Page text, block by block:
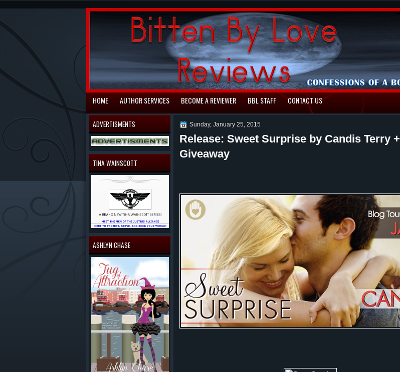
HOME AUTHOR SERVICES BECOME A REVIEWER BBL STAFF CONTACT US
Sunday, January 25, 2015
Release: Sweet Surprise by Candis Terry +
Giveaway
ADVERTISMENTS
TINA WAINSCOTT
ASHLYN CHASE